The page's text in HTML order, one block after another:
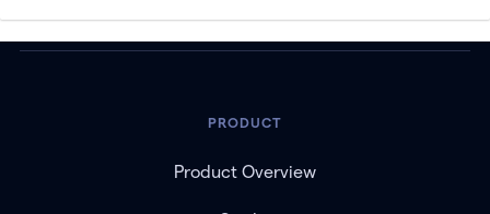
PRODUCT
Product Overview